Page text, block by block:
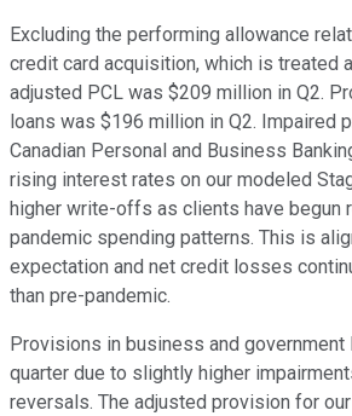
Excluding the performing allowance
credit card acquisition, which is treated
adjusted PCL was $209 million in Q2.
loans was $196 million in Q2. Impaired
Canadian Personal and Business
rising interest rates on our modeled
higher write-offs as clients have begun
pandemic spending patterns. This is
expectation and net credit losses
than pre-pandemic.
Provisions in business and government
quarter due to slightly higher
reversals. The adjusted provision for